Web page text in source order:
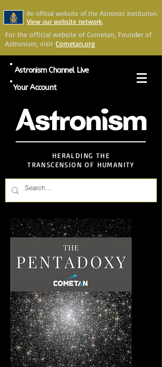
An official website of the Astronist Institution.
View our website network.
For the official website of Cometan, Founder of
Astronism, visit Cometan.org
Astronism Channel Live
Your Account
Astronism
HERALDING THE
TRANSCENSION OF HUMANITY